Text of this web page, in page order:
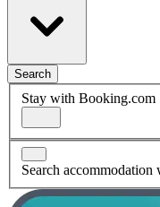
Search
Stay with Booking.com
Search